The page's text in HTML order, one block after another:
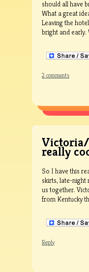
should all have
What a great
Leaving the
bright and
2 comments
Victoria/
really
So I have this
skirts, late-night
us together.
from Kentucky
Reply